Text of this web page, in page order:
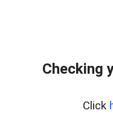
Checking
Click